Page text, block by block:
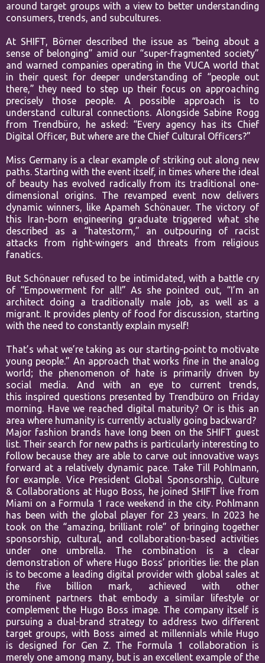
around target groupswith a view to better understanding
consumers, trends, and subcultures.
At SHIFT, Börner described the issue as “being about a
sense of belonging” amid our “super-fragmented society”
and warned companies operating in the VUCA world that
in their quest for deeper understanding of “people out
there,” they need to step up their focus on approaching
precisely those people. A possible approach is to
understand cultural connections. Alongside Sabine Rogg
from Trendbüro, he asked: “Every agency has its Chief
Digital Officer, But where are the Chief Cultural Officers?”
Miss Germany is a clear example of striking out along new
paths. Starting with the event itself, in times where the ideal
of beauty has evolved radically from its traditional one-
dimensional origins. The revamped event now delivers
dynamic winners, like Apameh Schönauer. The victory of
this Iran-born engineering graduate triggered what she
described as a “hatestorm,” an outpouring of racist
attacks from right-wingers and threats from religious
fanatics.
But Schönauer refused to be intimidated, with a battle cry
of “Empowerment for all!” As she pointed out, “I’m an
architect doing a traditionally male job, as well as a
migrant. It provides plenty of food for discussion, starting
with the need to constantly explain myself!
That’s what we’re taking as our starting-point to motivate
young people.” An approach that works fine in the analog
world; the phenomenon of hate is primarily driven by
social media. And with an eye to current trends,
this inspired questions presented by Trendbüro on Friday
morning. Have we reached digital maturity? Or is this an
area where humanity is currently actually going backward?
Major fashion brands have long been on the SHIFT guest
list. Their search for new paths is particularly interesting to
follow because they are able to carve out innovative ways
forward at a relatively dynamic pace. Take Till Pohlmann,
for example. Vice President Global Sponsorship, Culture
& Collaborations at Hugo Boss, he joined SHIFT live from
Miami on a Formula 1 race weekend in the city. Pohlmann
has been with the global player for 23 years. In 2023 he
took on the “amazing, brilliant role” of bringing together
sponsorship, cultural, and collaboration-based activities
under one umbrella. The combination is a clear
demonstration of where Hugo Boss’ priorities lie: the plan
is to become a leading digital provider with global sales at
the five billion mark, achieved with other
prominent partners that embody a similar lifestyle or
complement the Hugo Boss image. The company itself is
pursuing a dual-brand strategy to address two different
target groups, with Boss aimed at millennials while Hugo
is designed for Gen Z. The Formula 1 collaboration is
merely one among many, but is an excellent example of the